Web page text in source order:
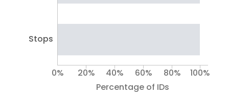
Stops
Percentage of IDs
0% 20% 40% 60% 80% 100%